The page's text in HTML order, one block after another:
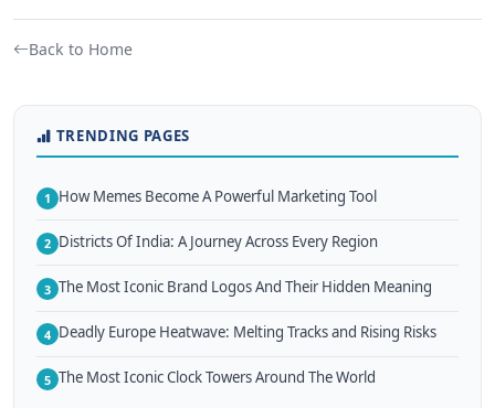
Back to Home
TRENDING PAGES
1 How Memes Become A Powerful Marketing Tool
2 Districts Of India: A Journey Across Every Region
3 The Most Iconic Brand Logos And Their Hidden Meaning
4 Deadly Europe Heatwave: Melting Tracks and Rising Risks
5 The Most Iconic Clock Towers Around The World